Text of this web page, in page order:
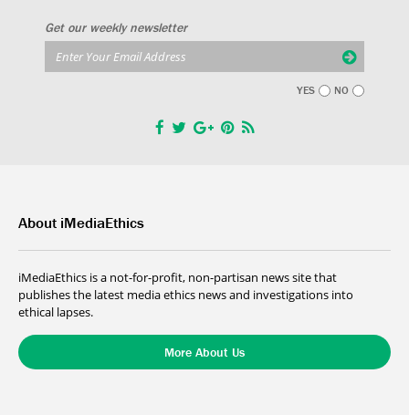
Get our weekly newsletter
YES NO
About iMediaEthics
iMediaEthics is a not-for-profit, non-partisan news site that
publishes the latest media ethics news and investigations into
ethical lapses.
More About Us